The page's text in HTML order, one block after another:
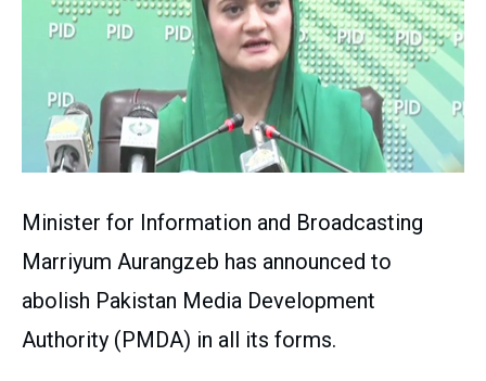
Minister for Information and Broadcasting
Marriyum Aurangzeb has announced to
abolish Pakistan Media Development
Authority (PMDA) in all its forms.